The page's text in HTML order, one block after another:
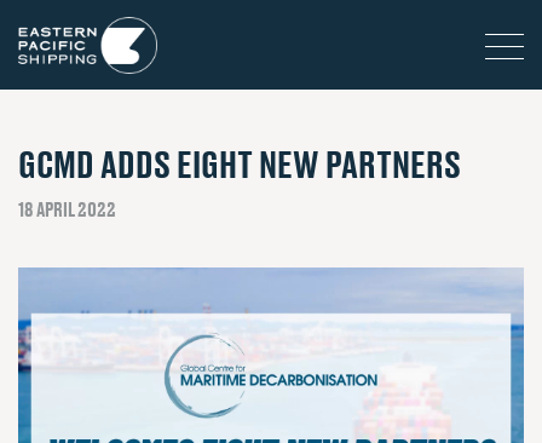
GCMD ADDS EIGHT NEW PARTNERS
18 APRIL 2022